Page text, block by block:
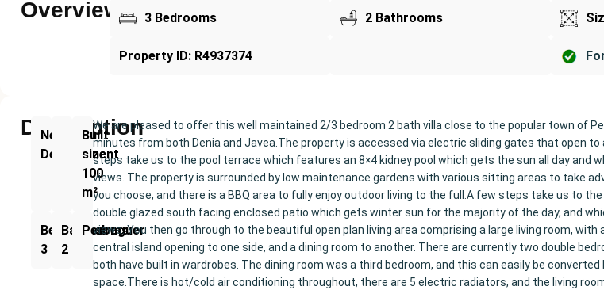
Overview 3 Bedrooms 2 Bathrooms
Property ID: R4937374
Description
New
Development
Built
size:
100
m²
Bedrooms:
3
Bathrooms:
2
Pedreguer
We are pleased to offer this well maintained 2/3 bedroom 2 bath villa close to the popular town of
minutes from both Denia and Javea.The property is accessed via electric sliding gates that open
steps take us to the pool terrace which features an 8×4 kidney pool which gets the sun all day and
views. The property is surrounded by low maintenance gardens with various sitting areas to take
you choose, and there is a BBQ area to fully enjoy outdoor living to the full.A few steps take us to
double glazed south facing enclosed patio which gets winter sun for the majority of the day, and
views. You then go through to the beautiful open plan living area comprising a large living room, with
central island opening to one side, and a dining room to another. There are currently two double
both have built in wardrobes. The dining room was a third bedroom, and this can easily be
space.There is hot/cold air conditioning throughout, there are 5 electric radiators, and the living